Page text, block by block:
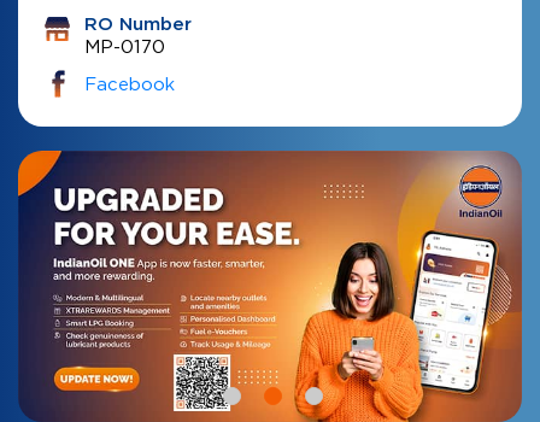
RO Number
MP-0170
Facebook